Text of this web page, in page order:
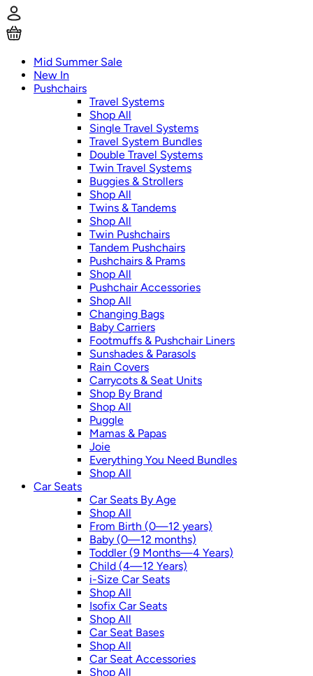
Mid Summer Sale
New In
Pushchairs
Travel Systems
Shop All
Single Travel Systems
Travel System Bundles
Double Travel Systems
Twin Travel Systems
Buggies & Strollers
Shop All
Twins & Tandems
Shop All
Twin Pushchairs
Tandem Pushchairs
Pushchairs & Prams
Shop All
Pushchair Accessories
Shop All
Changing Bags
Baby Carriers
Footmuffs & Pushchair Liners
Sunshades & Parasols
Rain Covers
Carrycots & Seat Units
Shop By Brand
Shop All
Puggle
Mamas & Papas
Joie
Everything You Need Bundles
Shop All
Car Seats
Car Seats By Age
Shop All
From Birth (0—12 years)
Baby (0—12 months)
Toddler (9 Months—4 Years)
Child (4—12 Years)
i-Size Car Seats
Shop All
Isofix Car Seats
Shop All
Car Seat Bases
Shop All
Car Seat Accessories
Shop All